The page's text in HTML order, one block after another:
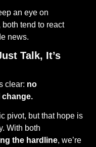
an eye on
tend to react
news.
Talk, It’s
clear: no
pivot, but that hope is
the hardline, we’re